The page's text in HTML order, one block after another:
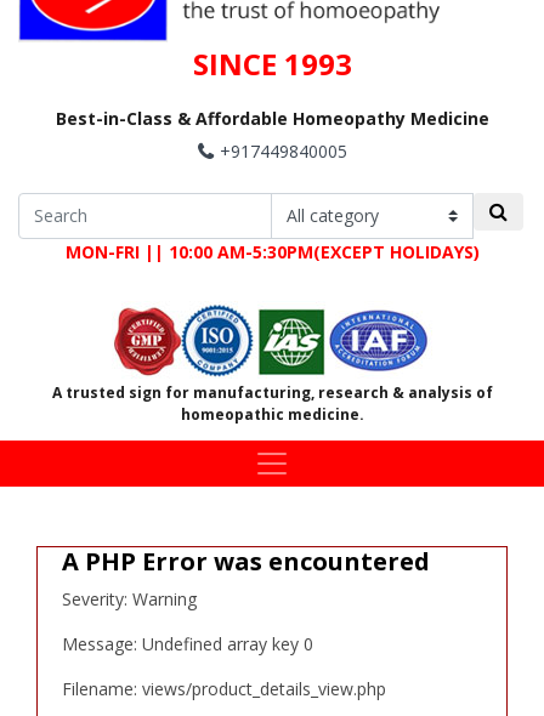
SINCE 1993
Best-in-Class & Affordable Homeopathy Medicine
+917449840005
MON-FRI || 10:00 AM-5:30PM(EXCEPT HOLIDAYS)
A trusted sign for manufacturing, research & analysis of
homeopathic medicine.
A PHP Error was encountered
Severity: Warning
Message: Undefined array key 0
Filename: views/product_details_view.php